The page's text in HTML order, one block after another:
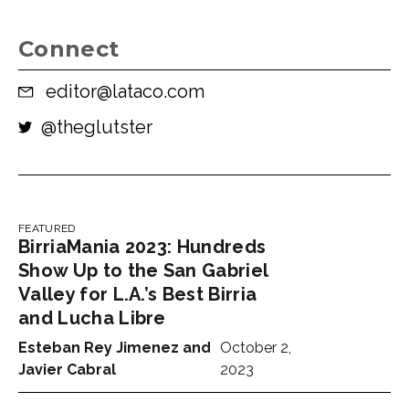
Connect
editor@lataco.com
@theglutster
FEATURED
BirriaMania 2023: Hundreds
Show Up to the San Gabriel
Valley for L.A.’s Best Birria
and Lucha Libre
Esteban Rey Jimenez and
Javier Cabral
October 2,
2023